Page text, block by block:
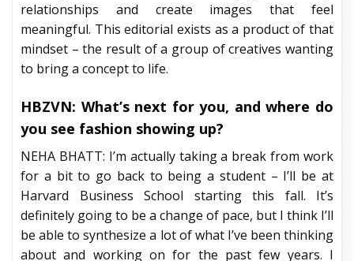
relationships and create images that feel
meaningful. This editorial exists as a product of that
mindset – the result of a group of creatives wanting
to bring a concept to life.
HBZVN: What’s next for you, and where do
you see fashion showing up?
NEHA BHATT: I’m actually taking a break from work
for a bit to go back to being a student – I’ll be at
Harvard Business School starting this fall. It’s
definitely going to be a change of pace, but I think I’ll
be able to synthesize a lot of what I’ve been thinking
about and working on for the past few years. I